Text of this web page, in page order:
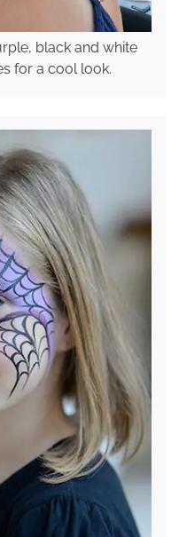
black and white
for a cool look.